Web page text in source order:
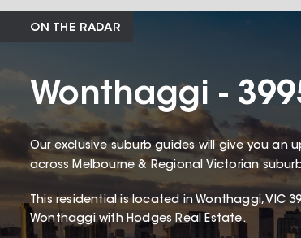
ON THE RADAR
Wonthaggi -
Our exclusive suburb guides will give you
across Melbourne & Regional Victorian
This residentialis located in Wonthaggi,VIC
Wonthaggi with Hodges Real Estate.